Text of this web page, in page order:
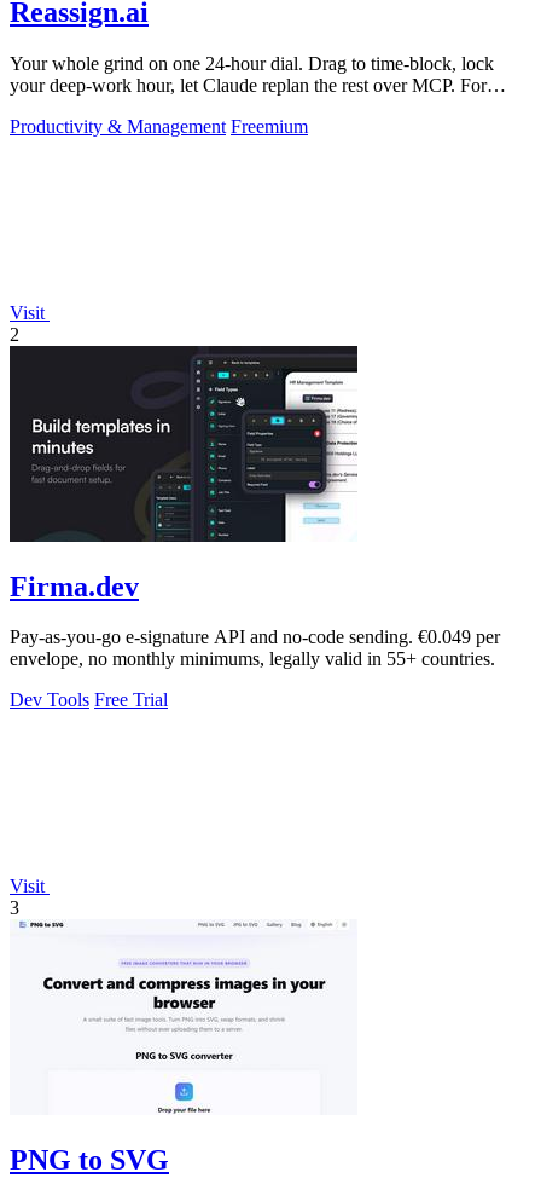
Reassign.ai
Your whole grind on one 24-hour dial. Drag to time-block, lock
your deep-work hour, let Claude replan the rest over MCP. For
Productivity & Management Freemium
Visit
2
Firma.dev
Pay-as-you-go e-signature API and no-code sending. €0.049 per
envelope, no monthly minimums, legally valid in 55+ countries.
Dev Tools Free Trial
Visit
3
PNG to SVG